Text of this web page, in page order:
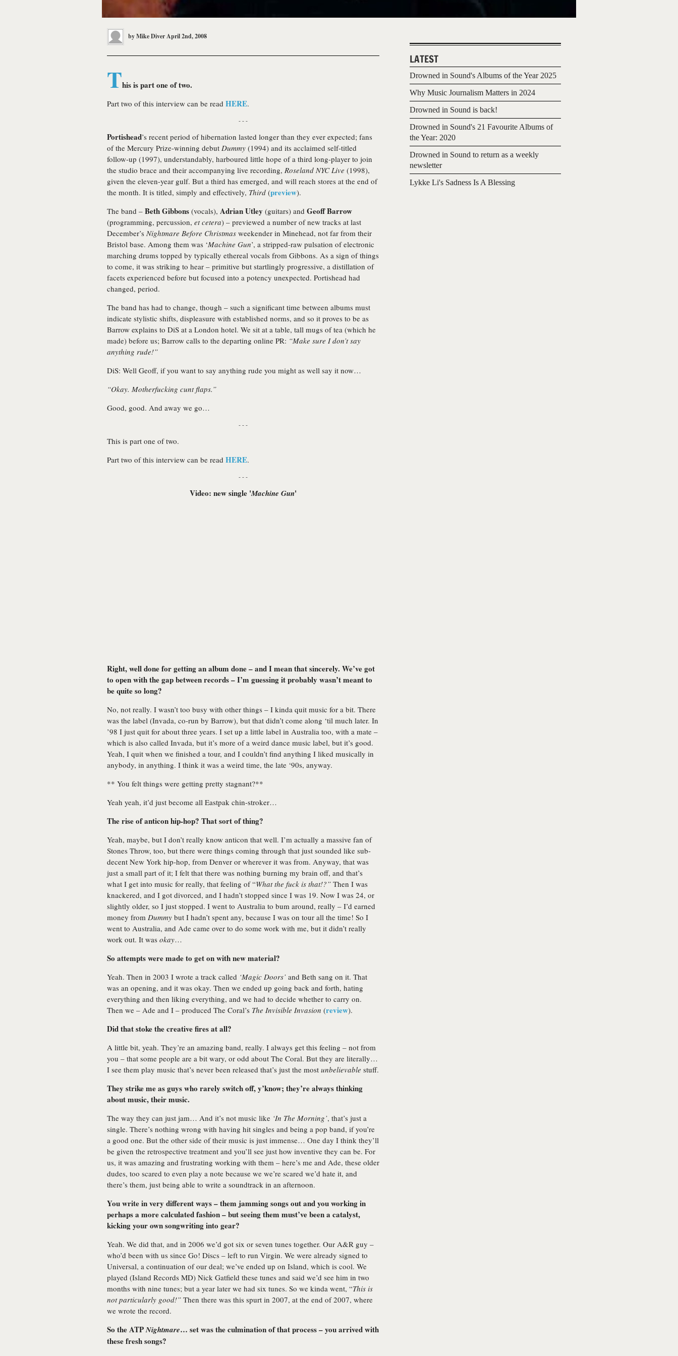
byMike DiverApril 2nd, 2008
This is part one of two.
Part two of this interview can be read HERE.
- - -
Portishead’s recent period of hibernation lasted longer than they ever expected; fans
of the Mercury Prize-winning debut Dummy (1994) and its acclaimed self-titled
follow-up (1997), understandably, harboured little hope of a third long-player to join
the studio brace and their accompanying live recording, Roseland NYC Live (1998),
given the eleven-year gulf. But a third has emerged, and will reach stores at the end of
the month. It is titled, simply and effectively, Third (preview).
The band – Beth Gibbons (vocals), Adrian Utley (guitars) and Geoff Barrow
(programming, percussion, et cetera) – previewed a number of new tracks at last
December’s Nightmare Before Christmas weekender in Minehead, not far from their
Bristol base. Among them was ‘Machine Gun’, a stripped-raw pulsation of electronic
marching drums topped by typically ethereal vocals from Gibbons. As a sign of things
to come, it was striking to hear – primitive but startlingly progressive, a distillation of
facets experienced before but focused into a potency unexpected. Portishead had
changed, period.
The band has had to change, though – such a significant time between albums must
indicate stylistic shifts, displeasure with established norms, and so it proves to be as
Barrow explains to DiS at a London hotel. We sit at a table, tall mugs of tea (which he
made) before us; Barrow calls to the departing online PR: “Make sure I don’t say
anything rude!”
DiS: Well Geoff, if you want to say anything rude you might as well say it now…
“Okay. Motherfucking cunt flaps.”
Good, good. And away we go…
- - -
This is part one of two.
Part two of this interview can be read HERE.
- - -
Video: new single 'Machine Gun'
Right, well done for getting an album done – and I mean that sincerely. We’ve got
to open with the gap between records – I’m guessing it probably wasn’t meant to
be quite so long?
No, not really. I wasn’t too busy with other things – I kinda quit music for a bit. There
was the label (Invada, co-run by Barrow), but that didn’t come along ‘til much later. In
’98 I just quit for about three years. I set up a little label in Australia too, with a mate –
which is also called Invada, but it’s more of a weird dance music label, but it’s good.
Yeah, I quit when we finished a tour, and I couldn’t find anything I liked musically in
anybody, in anything. I think it was a weird time, the late ‘90s, anyway.
** You felt things were getting pretty stagnant?**
Yeah yeah, it’d just become all Eastpak chin-stroker…
The rise of anticon hip-hop? That sort of thing?
Yeah, maybe, but I don’t really know anticon that well. I’m actually a massive fan of
Stones Throw, too, but there were things coming through that just sounded like sub-
decent New York hip-hop, from Denver or wherever it was from. Anyway, that was
just a small part of it; I felt that there was nothing burning my brain off, and that’s
what I get into music for really, that feeling of “What the fuck is that!?” Then I was
knackered, and I got divorced, and I hadn’t stopped since I was 19. Now I was 24, or
slightly older, so I just stopped. I went to Australia to bum around, really – I’d earned
money from Dummy but I hadn’t spent any, because I was on tour all the time! So I
went to Australia, and Ade came over to do some work with me, but it didn’t really
work out. It was okay…
So attempts were made to get on with new material?
Yeah. Then in 2003 I wrote a track called ‘Magic Doors’ and Beth sang on it. That
was an opening, and it was okay. Then we ended up going back and forth, hating
everything and then liking everything, and we had to decide whether to carry on.
Then we – Ade and I – produced The Coral’s The Invisible Invasion (review).
Did that stoke the creative fires at all?
A little bit, yeah. They’re an amazing band, really. I always get this feeling – not from
you – that some people are a bit wary, or odd about The Coral. But they are literally…
I see them play music that’s never been released that’s just the most unbelievable stuff.
They strike me as guys who rarely switch off, y’know; they’re always thinking
about music, their music.
The way they can just jam… And it’s not music like ‘In The Morning’, that’s just a
single. There’s nothing wrong with having hit singles and being a pop band, if you’re
a good one. But the other side of their music is just immense… One day I think they’ll
be given the retrospective treatment and you’ll see just how inventive they can be. For
us, it was amazing and frustrating working with them – here’s me and Ade, these older
dudes, too scared to even play a note because we we’re scared we’d hate it, and
there’s them, just being able to write a soundtrack in an afternoon.
You write in very different ways – them jamming songs out and you working in
perhaps a more calculated fashion – but seeing them must’ve been a catalyst,
kicking your own songwriting into gear?
Yeah. We did that, and in 2006 we’d got six or seven tunes together. Our A&R guy –
who’d been with us since Go! Discs – left to run Virgin. We were already signed to
Universal, a continuation of our deal; we’ve ended up on Island, which is cool. We
played (Island Records MD) Nick Gatfield these tunes and said we’d see him in two
months with nine tunes; but a year later we had six tunes. So we kinda went, “This is
not particularly good!” Then there was this spurt in 2007, at the end of 2007, where
we wrote the record.
So the ATPNightmare… set was the culmination of that process – you arrived with
these fresh songs?
LATEST
Drowned in Sound's Albums of the Year 2025
Why Music Journalism Matters in 2024
Drowned in Sound is back!
Drowned in Sound's 21 Favourite Albums of
the Year: 2020
Drowned in Sound to return as a weekly
newsletter
Lykke Li's Sadness Is A Blessing